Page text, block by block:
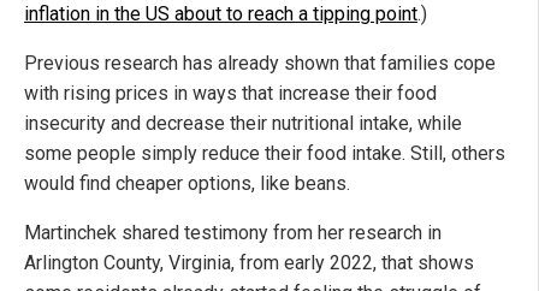
inflation in the US about to reach a tipping point.)
Previous research has already shown that families cope
with rising prices in ways that increase their food
insecurity and decrease their nutritional intake, while
some people simply reduce their food intake. Still, others
would find cheaper options, like beans.
Martinchek shared testimony from her research in
Arlington County, Virginia, from early 2022, that shows